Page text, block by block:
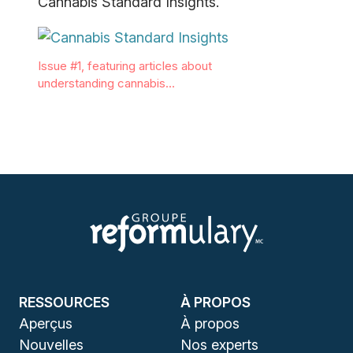
Issue #1, featuring articles about
understanding cannabis…
RESSOURCES
Aperçus
Nouvelles
À PROPOS
À propos
Nos experts